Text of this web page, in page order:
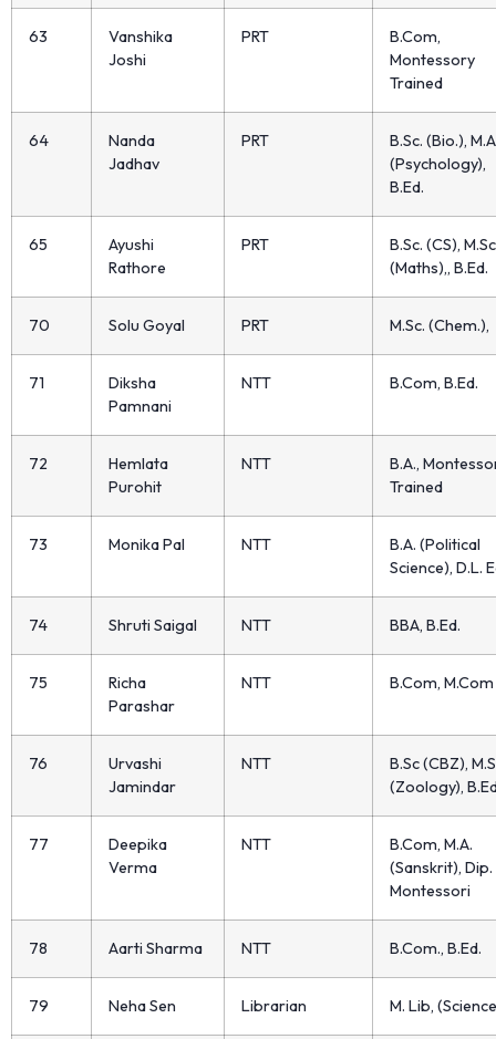
63
Vanshika
Joshi
PRT
B.Com,
Montessory
Trained
64
Nanda
Jadhav
PRT
B.Sc. (Bio.),
(Psychology),
B.Ed.
65
Ayushi
Rathore
PRT
B.Sc. (CS),
(Maths),, B.Ed.
70 Solu Goyal PRT M.Sc. (Chem.),
71
Diksha
Pamnani
NTT B.Com, B.Ed.
72
Hemlata
Purohit
NTT
B.A.,
Trained
73 Monika Pal NTT
B.A. (Political
Science), D.L.
74 Shruti Saigal NTT BBA, B.Ed.
75
Richa
Parashar
NTT B.Com, M.Com
76
Urvashi
Jamindar
NTT
B.Sc (CBZ),
(Zoology),
77
Deepika
Verma
NTT
B.Com, M.A.
(Sanskrit), Dip.
Montessori
78 Aarti Sharma NTT B.Com., B.Ed.
79 Neha Sen Librarian M. Lib,